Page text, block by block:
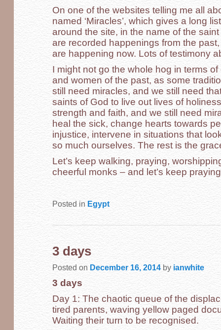
On one of the websites telling me all
named ‘Miracles’, which gives a long
around the site, in the name of the
are recorded happenings from the
are happening now. Lots of testimony
I might not go the whole hog in terms
and women of the past, as some
still need miracles, and we still need
saints of God to live out lives of
strength and faith, and we still need
heal the sick, change hearts towards
injustice, intervene in situations that
so much ourselves. The rest is the
Let’s keep walking, praying,
cheerful monks – and let’s keep
Posted in Egypt
3 days
Posted onDecember 16, 2014 byianwhite
3 days
Day 1: The chaotic queue of the
tired parents, waving yellow paged
Waiting their turn to be recognised.